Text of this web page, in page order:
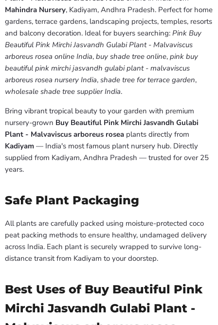
Mahindra Nursery, Kadiyam, Andhra Pradesh. Perfect for home
gardens, terrace gardens, landscaping projects, temples, resorts
and balcony decoration. Ideal for buyers searching: Pink Buy
Beautiful Pink Mirchi Jasvandh Gulabi Plant - Malvaviscus
arboreus rosea online India, buy shade tree online, pink buy
beautiful pink mirchi jasvandh gulabi plant - malvaviscus
arboreus rosea nursery India, shade tree for terrace garden,
wholesale shade tree supplier India.
Bring vibrant tropical beauty to your garden with premium
nursery-grown Buy Beautiful Pink Mirchi Jasvandh Gulabi
Plant - Malvaviscus arboreus rosea plants directly from
Kadiyam — India's most famous plant nursery hub. Directly
supplied from Kadiyam, Andhra Pradesh — trusted for over 25
years.
Safe Plant Packaging
All plants are carefully packed using moisture-protected coco
peat packing methods to ensure healthy, undamaged delivery
across India. Each plant is securely wrapped to survive long-
distance transit from Kadiyam to your doorstep.
Best Uses of Buy Beautiful Pink
Mirchi Jasvandh Gulabi Plant -